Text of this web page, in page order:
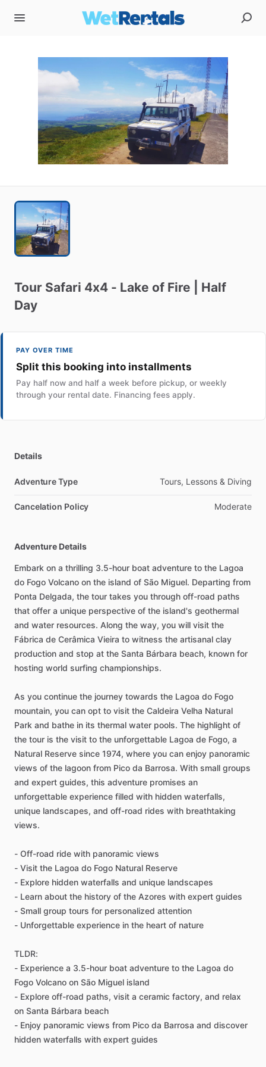
Tour Safari 4x4 - Lake of Fire
Half
Day
PAY OVER TIME
Split this booking into installments
Pay half now and half a week before pickup, or weekly
through your rental date. Financing fees apply.
Details
Adventure Type Tours, Lessons & Diving
Cancelation Policy Moderate
Adventure Details
Embark on a thrilling 3.5-hour boat adventure to the Lagoa
do Fogo Volcano on the island of São Miguel. Departing from
Ponta Delgada, the tour takes you through off-road paths
that offer a unique perspective of the island's geothermal
and water resources. Along the way, you will visit the
Fábrica de Cerâmica Vieira to witness the artisanal clay
production and stop at the Santa Bárbara beach, known for
hosting world surfing championships.
As you continue the journey towards the Lagoa do Fogo
mountain, you can opt to visit the Caldeira Velha Natural
Park and bathe in its thermal water pools. The highlight of
the tour is the visit to the unforgettable Lagoa de Fogo, a
Natural Reserve since 1974, where you can enjoy panoramic
views of the lagoon from Pico da Barrosa. With small groups
and expert guides, this adventure promises an
unforgettable experience filled with hidden waterfalls,
unique landscapes, and off-road rides with breathtaking
views.
- Off-road ride with panoramic views
- Visit the Lagoa do Fogo Natural Reserve
- Explore hidden waterfalls and unique landscapes
- Learn about the history of the Azores with expert guides
- Small group tours for personalized attention
- Unforgettable experience in the heart of nature
TLDR:
- Experience a 3.5-hour boat adventure to the Lagoa do
Fogo Volcano on São Miguel island
- Explore off-road paths, visit a ceramic factory, and relax
on Santa Bárbara beach
- Enjoy panoramic views from Pico da Barrosa and discover
hidden waterfalls with expert guides